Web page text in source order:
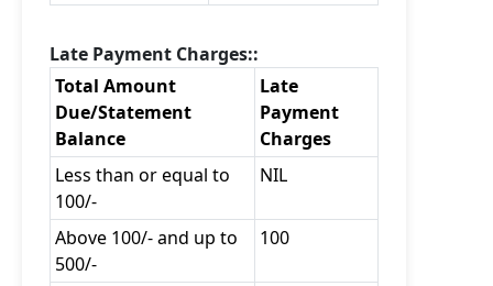
Late Payment Charges::
Total Amount
Due/Statement
Balance
Late
Payment
Charges
Less than or equal to
100/-
NIL
Above 100/- and up to
500/-
100